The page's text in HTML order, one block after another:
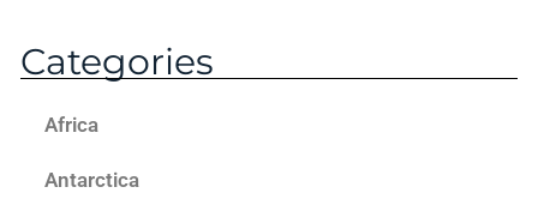
Categories
Africa
Antarctica